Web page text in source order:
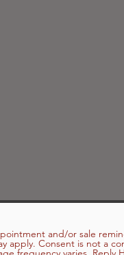
and/or sale
apply. Consent is not a